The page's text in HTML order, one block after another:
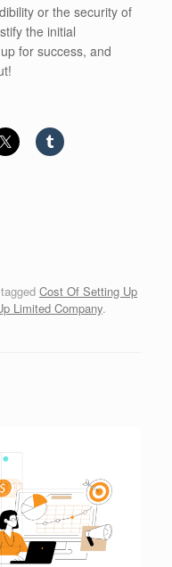
or the security of
the initial
for success, and
Cost Of Setting Up
Limited Company.